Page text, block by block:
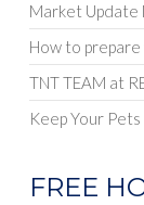
Market Update
How to
TNT TEAM at
Keep Your
FREE